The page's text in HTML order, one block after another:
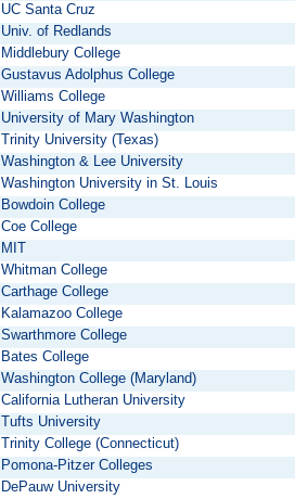
UC Santa Cruz
Univ. of Redlands
Middlebury College
Gustavus Adolphus College
Williams College
University of Mary Washington
Trinity University (Texas)
Washington & Lee University
Washington University in St. Louis
Bowdoin College
Coe College
MIT
Whitman College
Carthage College
Kalamazoo College
Swarthmore College
Bates College
Washington College (Maryland)
California Lutheran University
Tufts University
Trinity College (Connecticut)
Pomona-Pitzer Colleges
DePauw University